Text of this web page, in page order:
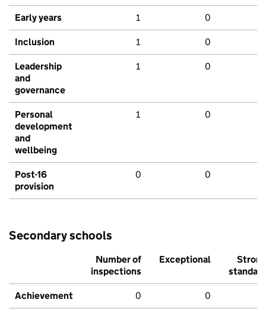
Early years 1 0
Inclusion 1 0
Leadership
and
governance
1 0
Personal
development
and
wellbeing
1 0
Post-16
provision
0 0
Secondary schools
Number of
inspections
Exceptional
Strong
standard
Achievement 0 0